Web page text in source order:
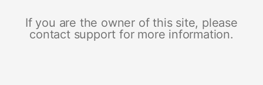
If you are the owner of this site, please
contact support for more information.